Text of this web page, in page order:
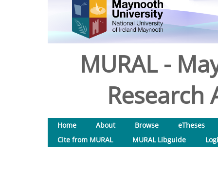
MURAL -
Research
Home About Browse
eTheses
Cite from MURAL
MURAL Libguide